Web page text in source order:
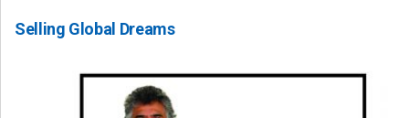
Selling Global Dreams